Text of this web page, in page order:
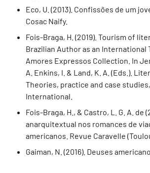
Eco, U. (2013). Confissões de um
Cosac Naify.
Fois-Braga, H. (2019). Tourism of
Brazilian Author as an International
Amores Expressos Collection. In
A. Enkins, I. & Land, K. A. (Eds.).
Theories, practice and case
International.
Fois-Braga, H., & Castro, L. G. A. de
anarquitextual nos romances de
americanos. Revue Caravelle
Gaiman, N. (2016). Deuses